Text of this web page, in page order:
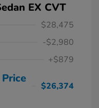
EX CVT
$28,475
-$2,980
+$879
$26,374